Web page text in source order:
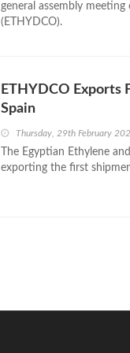
general assembly
(ETHYDCO).
ETHYDCO Exports
Spain
Thursday, 29th February
The Egyptian Ethylene
exporting the first